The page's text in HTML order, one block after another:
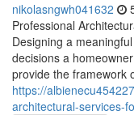
nikolasngwh041632
Professional
Designing a
decisions a
provide the framework
https://
architectural-services-